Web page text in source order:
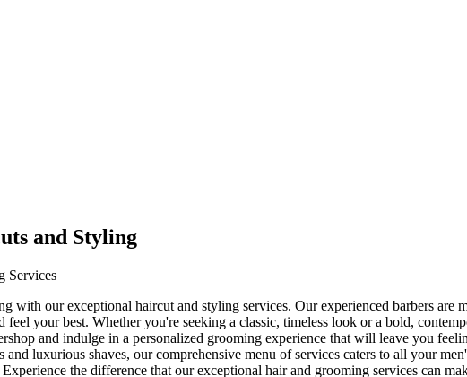
and Styling
Services
with our exceptional haircut and styling services. Our experienced barbers are
your best. Whether you're seeking a classic, timeless look or a bold,
and indulge in a personalized grooming experience that will leave you
and luxurious shaves, our comprehensive menu of services caters to all your
the difference that our exceptional hair and grooming services can